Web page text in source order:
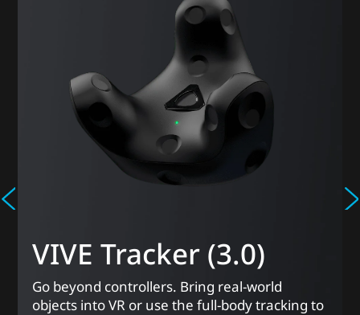
VIVE Tracker (3.0)
Go beyond controllers. Bring real-world
objects into VR or use the full-body tracking to